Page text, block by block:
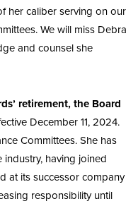
her caliber serving on our
We will miss Debra
and counsel she
retirement, the Board
December 11, 2024.
Committees. She has
industry, having joined
at its successor company
responsibility until